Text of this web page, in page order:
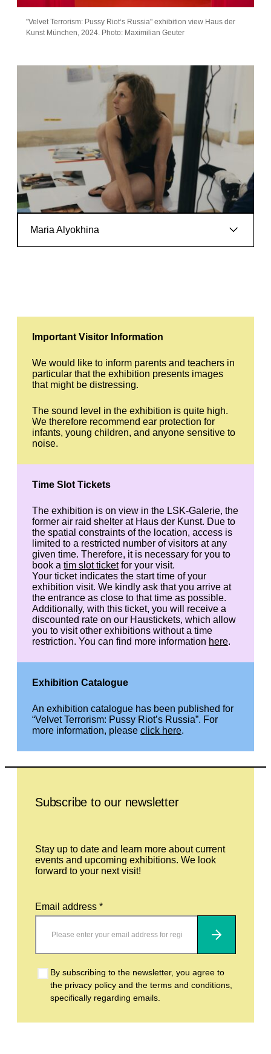
"Velvet Terrorism: Pussy Riot‘s Russia" exhibition view Haus der
Kunst München, 2024. Photo: Maximilian Geuter
Maria Alyokhina
Important Visitor Information
We would like to inform parents and teachers in
particular that the exhibition presents images
that might be distressing.
The sound level in the exhibition is quite high.
We therefore recommend ear protection for
infants, young children, and anyone sensitive to
noise.
Time Slot Tickets
The exhibition is on view in the LSK-Galerie, the
former air raid shelter at Haus der Kunst. Due to
the spatial constraints of the location, access is
limited to a restricted number of visitors at any
given time. Therefore, it is necessary for you to
book a tim slot ticketfor your visit.
Your ticket indicates the start time of your
exhibition visit. We kindly ask that you arrive at
the entrance as close to that time as possible.
Additionally, with this ticket, you will receive a
discounted rate on our Haustickets, which allow
you to visit other exhibitions without a time
restriction. You can find more information here.
Exhibition Catalogue
An exhibition catalogue has been published for
“Velvet Terrorism: Pussy Riot’s Russia”. For
more information, please click here.
Subscribe to our newsletter
Stay up to date and learn more about current
events and upcoming exhibitions. We look
forward to your next visit!
Email address *
Subscribe
By subscribing to the newsletter, you agree to
the privacy policy and the terms and conditions,
specifically regarding emails.